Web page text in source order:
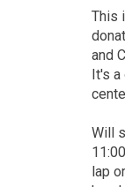
This
and
It's
Will
lap